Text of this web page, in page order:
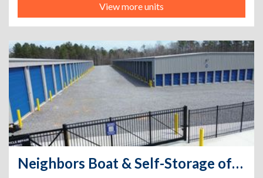
View more units
Neighbors Boat & Self-Storage of Smith Lake